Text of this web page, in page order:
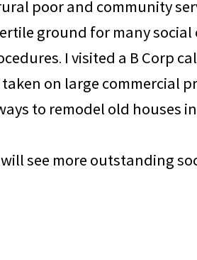
poor and community
ground for many
I visited a B Corp
on large commercial
to remodel old houses
see more outstanding